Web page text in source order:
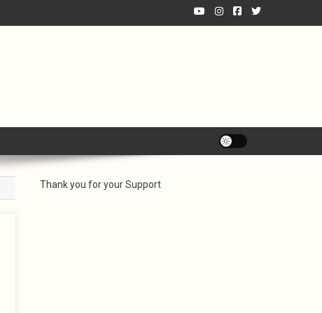
Thank you for your Support